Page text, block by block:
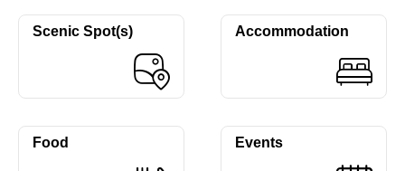
Scenic Spot(s) Accommodation
Food Events